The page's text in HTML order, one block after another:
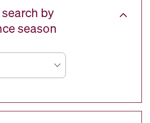
by
season